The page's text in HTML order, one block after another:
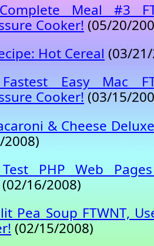
Meal #3
Cooker! (05/20/
Hot Cereal (03/
Easy Mac
Cooker! (03/15/
& Cheese
PHP Web
(02/16/2008)
Pea Soup FTWNT,
(02/15/2008)